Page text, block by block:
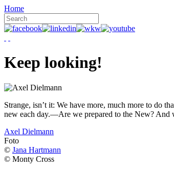
Home
Keep looking!
Strange, isn’t it: We have more, much more to do
new each day.—Are we prepared to the New? And
Axel Dielmann
Foto
© Jana Hartmann
© Monty Cross